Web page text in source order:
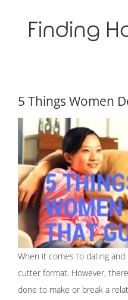
5 Things Women
When it comes to dating
cutter format. However,
done to make or break a